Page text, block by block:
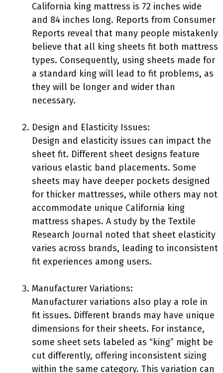
California king mattress is 72 inches wide
and 84 inches long. Reports from Consumer
Reports reveal that many people mistakenly
believe that all king sheets fit both mattress
types. Consequently, using sheets made for
a standard king will lead to fit problems, as
they will be longer and wider than
necessary.
Design and Elasticity Issues:
Design and elasticity issues can impact the
sheet fit. Different sheet designs feature
various elastic band placements. Some
sheets may have deeper pockets designed
for thicker mattresses, while others may not
accommodate unique California king
mattress shapes. A study by the Textile
Research Journal noted that sheet elasticity
varies across brands, leading to inconsistent
fit experiences among users.
Manufacturer Variations:
Manufacturer variations also play a role in
fit issues. Different brands may have unique
dimensions for their sheets. For instance,
some sheet sets labeled as “king” might be
cut differently, offering inconsistent sizing
within the same category. This variation can